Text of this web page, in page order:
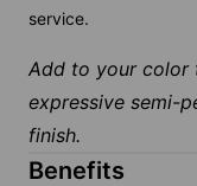
service.
Add to your color
expressive semi-
finish.
Benefits